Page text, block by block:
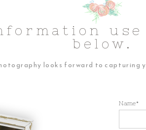
below.
looks forward to capturing
Name